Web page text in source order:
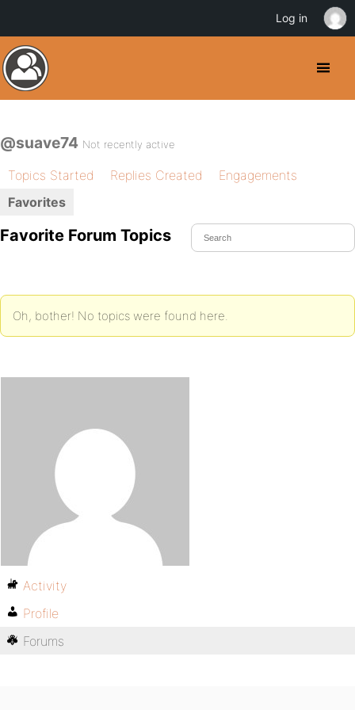
@suave74 Not recently active
Topics Started Replies Created
Engagements
Favorites
Favorite Forum Topics
Oh, bother! No topics were found here.
Activity
Profile
Forums
Log in